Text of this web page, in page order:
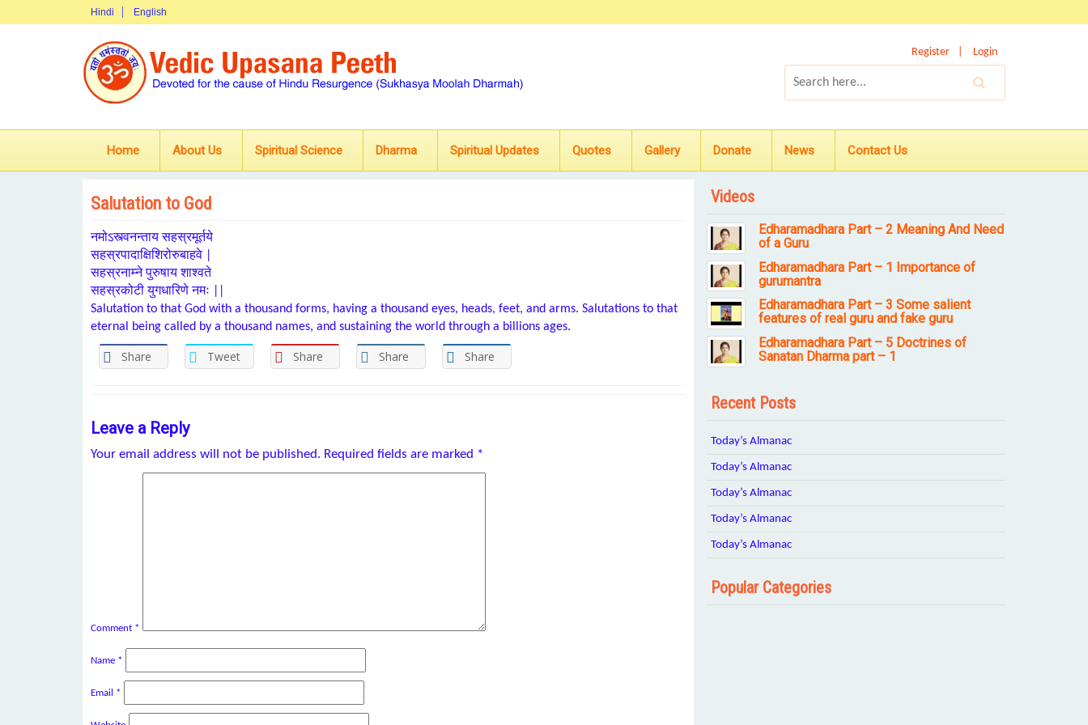
Hindi English
Register Login
Home About Us Spiritual Science Dharma Spiritual Updates Quotes Gallery Donate News Contact Us
Salutation to God
नमोऽस्त्वनन्ताय सहस्रमूर्तये
सहस्रपादाक्षिशिरोरुबाहवे |
सहस्रनाम्ने पुरुषाय शाश्वते
सहस्रकोटी युगधारिणे नमः ||
Salutation to that God with a thousand forms, having a thousand eyes, heads, feet, and arms. Salutations to that
eternal being called by a thousand names, and sustaining the world through a billions ages.
Share Tweet Share Share Share
Leave a Reply
Your email address will not be published. Required fields are marked *
Comment *
Name *
Email *
Videos
Edharamadhara Part – 2 Meaning And Need
of a Guru
Edharamadhara Part – 1 Importance of
gurumantra
Edharamadhara Part – 3 Some salient
features of real guru and fake guru
Edharamadhara Part – 5 Doctrines of
Sanatan Dharma part – 1
Recent Posts
Today’s Almanac
Today’s Almanac
Today’s Almanac
Today’s Almanac
Today’s Almanac
Popular Categories